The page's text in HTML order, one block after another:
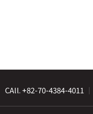
CAll. +82-70-4384-4011 ｜